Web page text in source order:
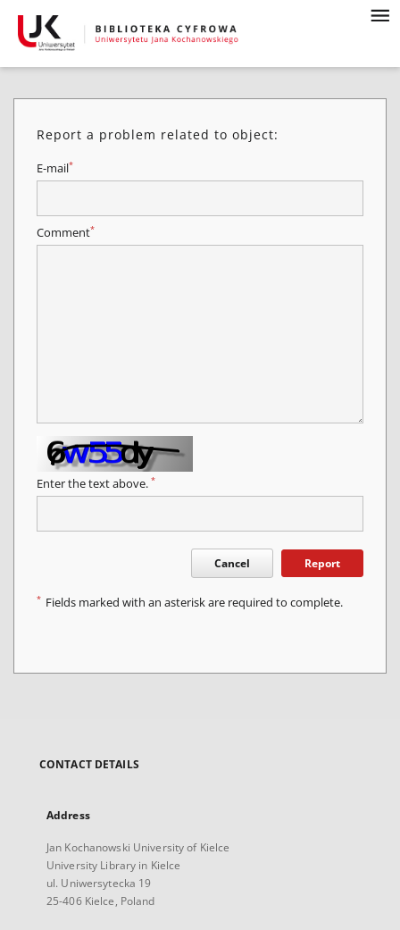
Report a problem related to object:
E-mail*
Comment*
Enter the text above. *
Cancel Report
* Fields marked with an asterisk are required to complete.
CONTACT DETAILS
Address
Jan Kochanowski University of Kielce
University Library in Kielce
ul. Uniwersytecka 19
25-406 Kielce, Poland